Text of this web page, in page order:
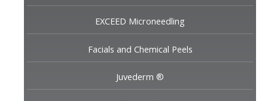
EXCEED Microneedling
Facials and Chemical Peels
Juvederm ®